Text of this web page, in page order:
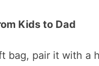
Kids to Dad
bag, pair it with a